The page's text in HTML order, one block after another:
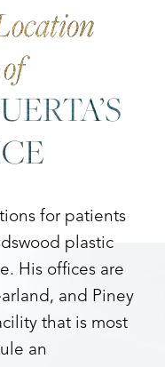
for patients
plastic
His offices are
and Piney
that is most
an